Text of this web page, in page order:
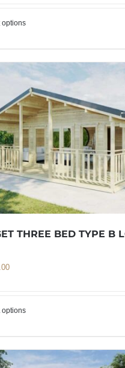
options
THREE BED TYPE B
options